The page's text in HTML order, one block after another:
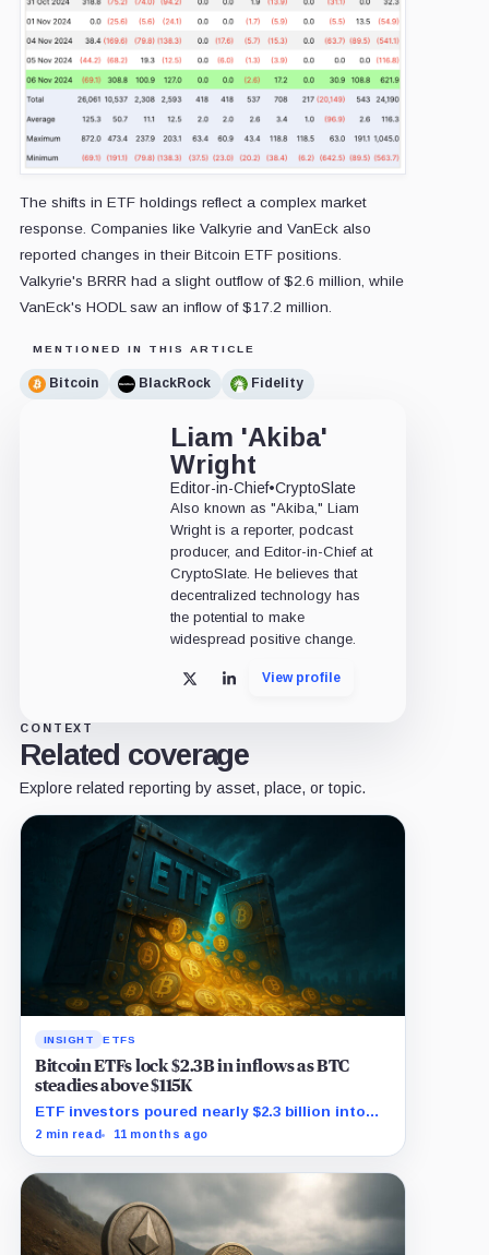
The shifts in ETF holdings reflect a complex market
response. Companies like Valkyrie and VanEck also
reported changes in their Bitcoin ETF positions.
Valkyrie's BRRR had a slight outflow of $2.6 million, while
VanEck's HODL saw an inflow of $17.2 million.
MENTIONED IN THIS ARTICLE
Bitcoin BlackRock Fidelity
Liam 'Akiba'
Wright
Editor-in-Chief•CryptoSlate
Also known as "Akiba," Liam
Wright is a reporter, podcast
producer, and Editor-in-Chief at
CryptoSlate. He believes that
decentralized technology has
the potential to make
widespread positive change.
X LinkedInView profile
CONTEXT
Related coverage
Explore related reporting by asset, place, or topic.
INSIGHT ETFS
Bitcoin ETFs lock $2.3B in inflows as BTC
steadies above $115K
ETF investors poured nearly $2.3 billion into
Bitcoin exposure as BTC traded in a tight
2 min read 11 months ago